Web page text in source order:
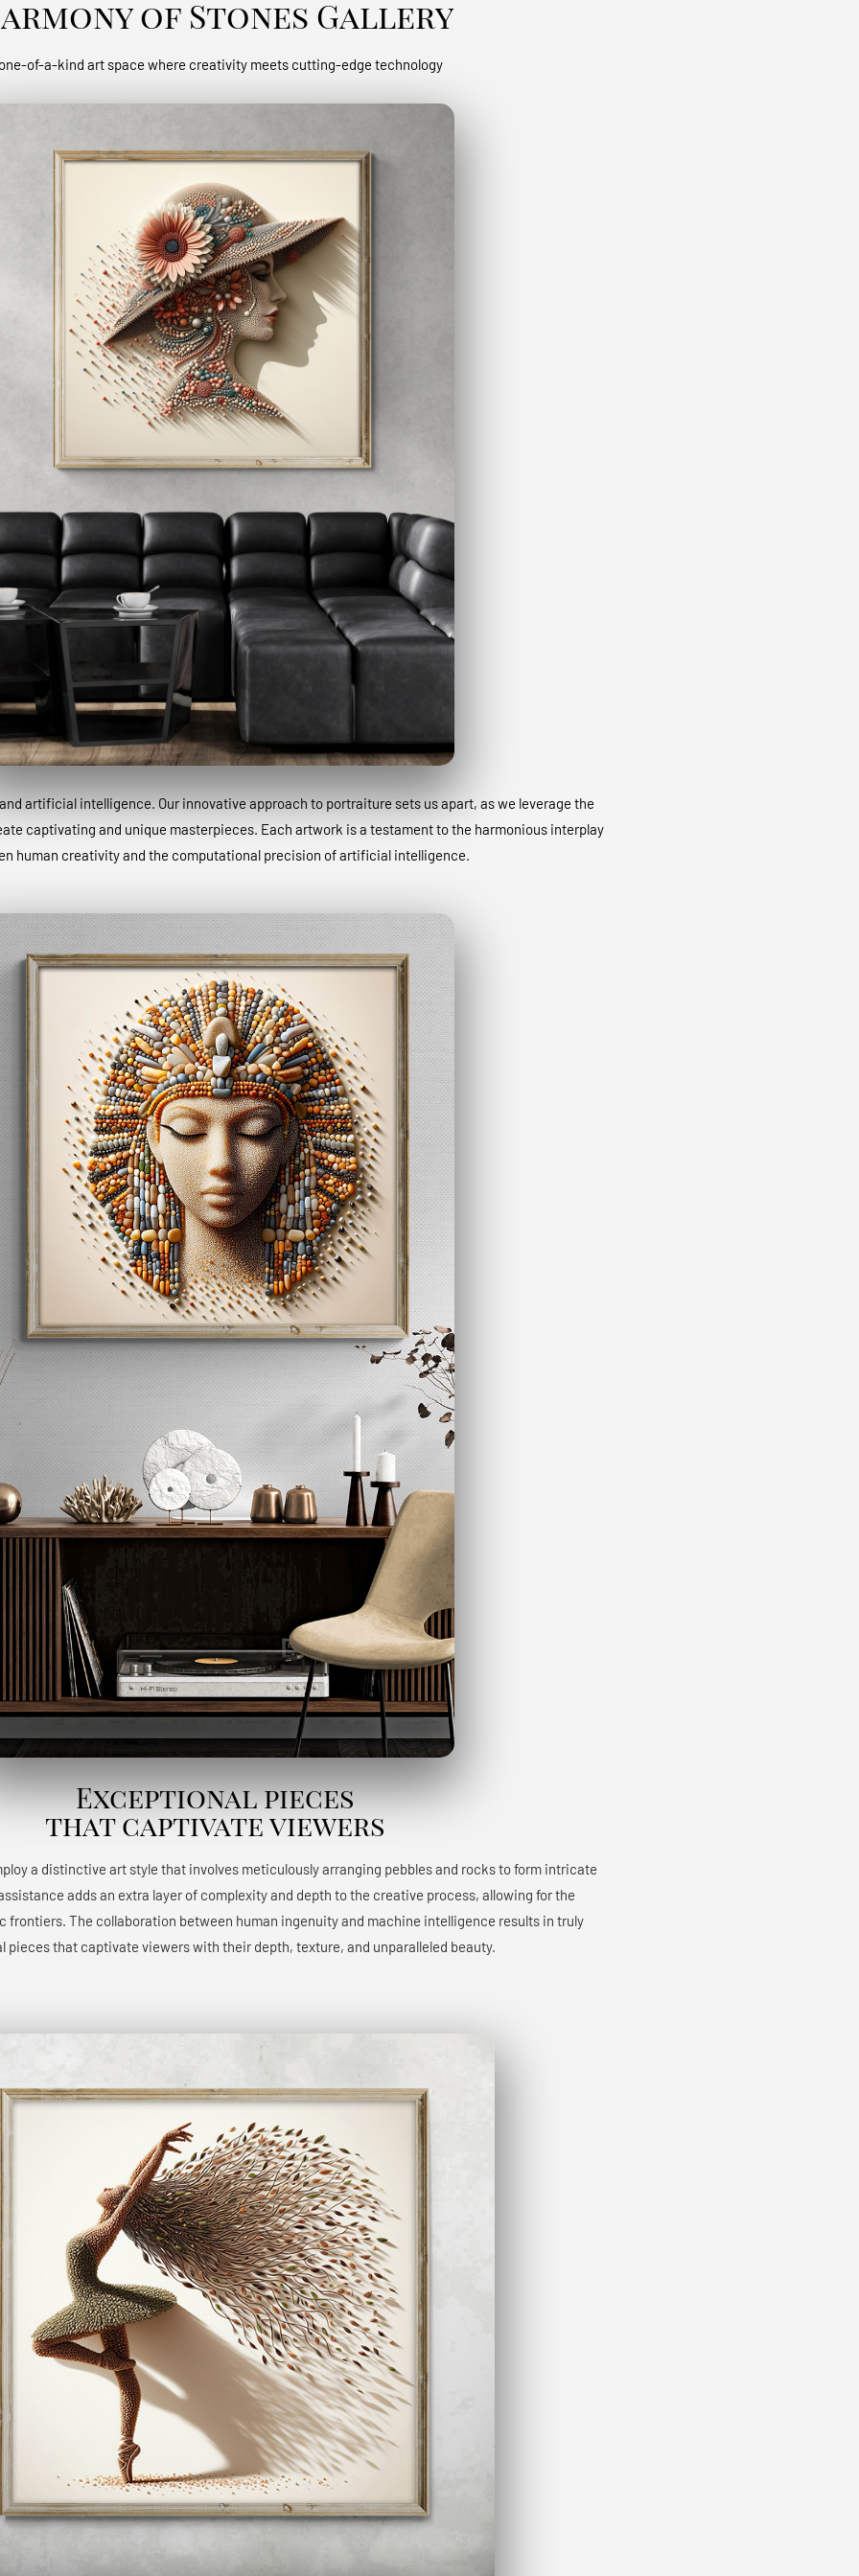
of Stones Gallery
of-a-kind art space where creativity meets cutting-edge technology
artificial intelligence. Our innovative approach to portraiture sets us apart, as we leverage the
captivating and unique masterpieces. Each artwork is a testament to the harmonious interplay
human creativity and the computational precision of artificial intelligence.
Exceptional pieces
that captivate viewers
a distinctive art style that involves meticulously arranging pebbles and rocks to form intricate
adds an extra layer of complexity and depth to the creative process, allowing for the
frontiers. The collaboration between human ingenuity and machine intelligence results in truly
pieces that captivate viewers with their depth, texture, and unparalleled beauty.